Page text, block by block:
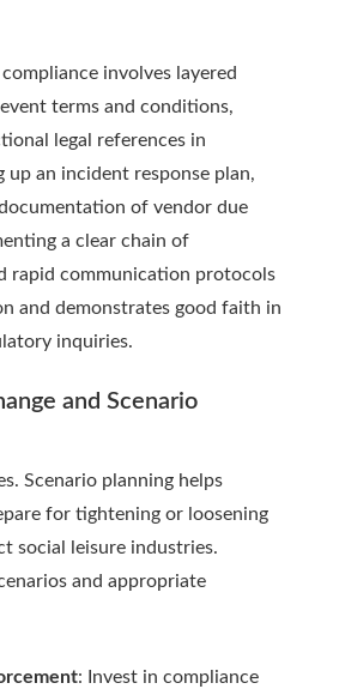
involves layered
terms and conditions,
legal references in
up an incident response plan,
of vendor due
a clear chain of
rapid communication protocols
and demonstrates good faith in
inquiries.
and Scenario
Scenario planning helps
for tightening or loosening
social leisure industries.
and appropriate
: Invest in compliance